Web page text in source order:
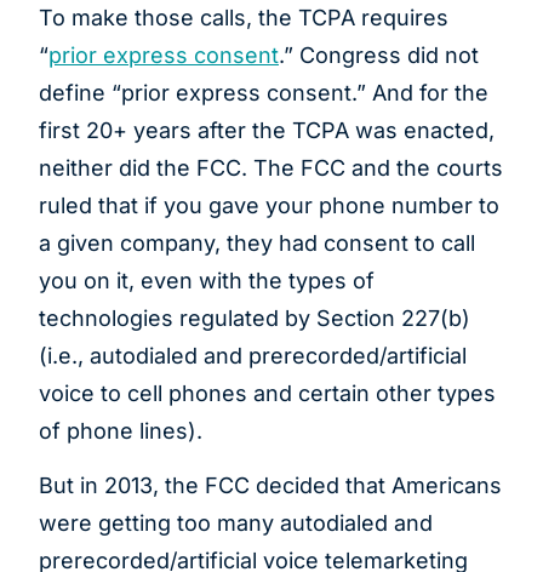
To make those calls, the TCPA requires
“prior express consent.” Congress did not
define “prior express consent.” And for the
first 20+ years after the TCPA was enacted,
neither did the FCC. The FCC and the courts
ruled that if you gave your phone number to
a given company, they had consent to call
you on it, even with the types of
technologies regulated by Section 227(b)
(i.e., autodialed and prerecorded/artificial
voice to cell phones and certain other types
of phone lines).
But in 2013, the FCC decided that Americans
were getting too many autodialed and
prerecorded/artificial voice telemarketing